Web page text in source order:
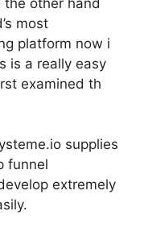
most
platform now i
is a really easy
examined th
supplies
funnel
extremely